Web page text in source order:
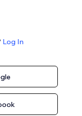
Log In